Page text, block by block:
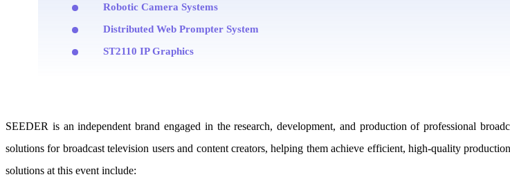
Robotic Camera Systems
Distributed Web Prompter System
ST2110 IP Graphics
SEEDER is an independent brand engaged in the research, development, and production of professional
solutions for broadcast television users and content creators, helping them achieve efficient, high-quality
solutions at this event include: